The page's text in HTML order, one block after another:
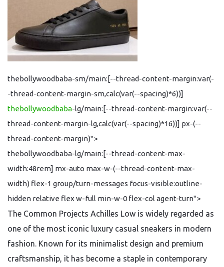
thebollywoodbaba-sm/main:[--thread-content-margin:var(-
-thread-content-margin-sm,calc(var(--spacing)*6))]
thebollywoodbaba-lg/main:[--thread-content-margin:var(--
thread-content-margin-lg,calc(var(--spacing)*16))] px-(--
thread-content-margin)">
thebollywoodbaba-lg/main:[--thread-content-max-
width:48rem] mx-auto max-w-(--thread-content-max-
width) flex-1 group/turn-messages focus-visible:outline-
hidden relative flex w-full min-w-0 flex-col agent-turn">
The Common Projects Achilles Low is widely regarded as
one of the most iconic luxury casual sneakers in modern
fashion. Known for its minimalist design and premium
craftsmanship, it has become a staple in contemporary